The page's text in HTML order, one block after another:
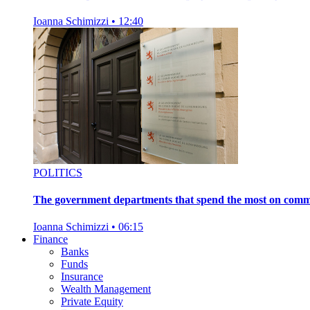
Ioanna Schimizzi • 12:40
POLITICS
The government departments that spend the most on
Ioanna Schimizzi • 06:15
Finance
Banks
Funds
Insurance
Wealth Management
Private Equity